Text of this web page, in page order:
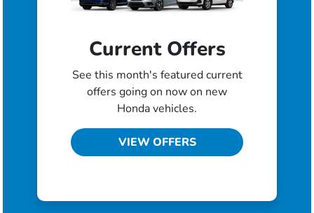
Current Offers
See this month's featured current
offers going on now on new
Honda vehicles.
VIEW OFFERS